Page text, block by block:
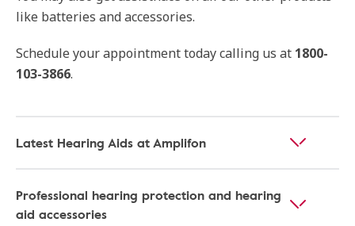
like batteries and accessories.
Schedule your appointment today calling us at 1800-
103-3866.
Latest Hearing Aids at Amplifon
Professional hearing protection and hearing
aid accessories